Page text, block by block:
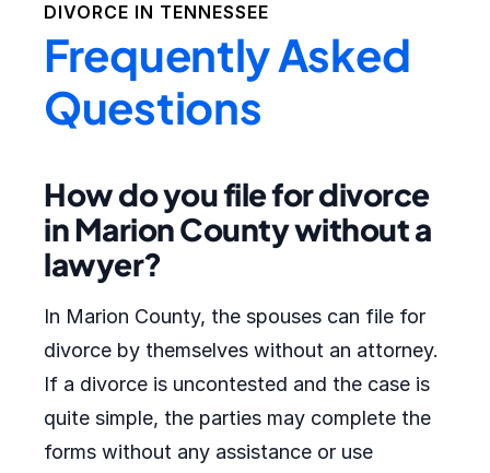
DIVORCE IN TENNESSEE
Frequently Asked
Questions
How do you file for divorce
in Marion County without a
lawyer?
In Marion County, the spouses can file for
divorce by themselves without an attorney.
If a divorce is uncontested and the case is
quite simple, the parties may complete the
forms without any assistance or use